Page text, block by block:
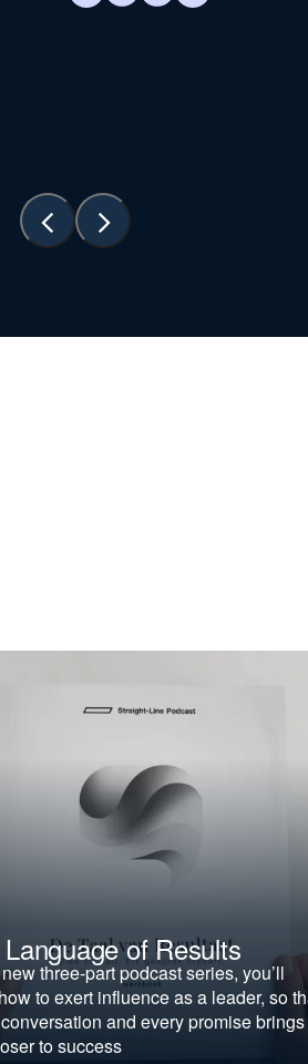
of Results
three-part podcast series, you’ll
to exert influence as a leader, so
and every promise brings
to success